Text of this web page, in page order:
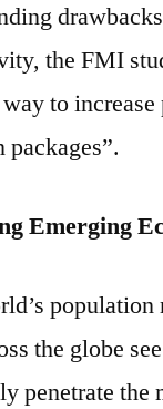
the FMI
to
Emerging
population
the globe
penetrate the